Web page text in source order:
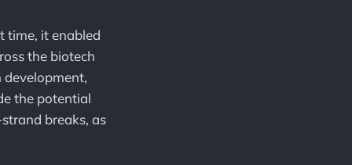
time, it enabled
the biotech
the potential
breaks, as